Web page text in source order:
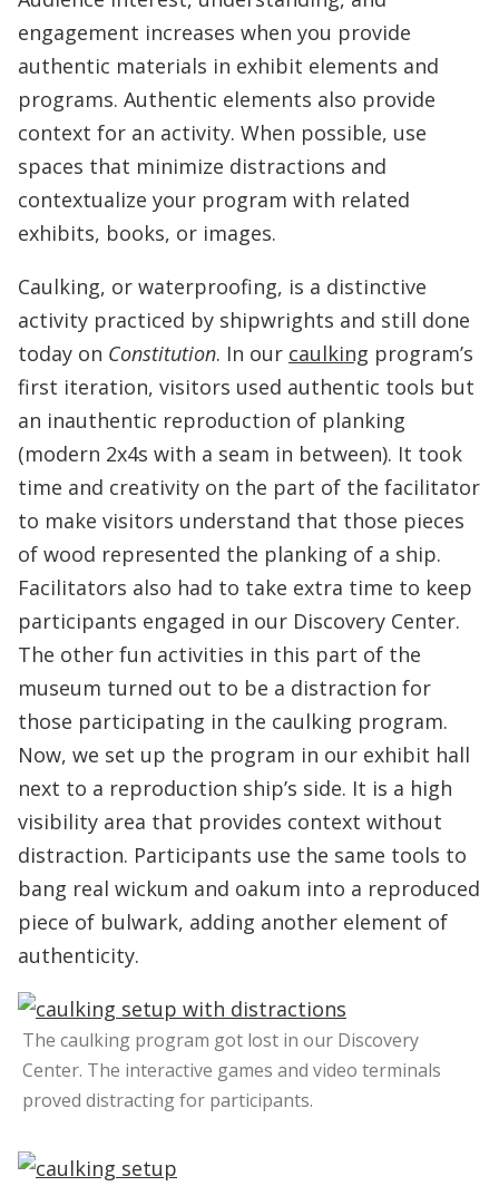
engagement increases when you provide
authentic materials in exhibit elements and
programs. Authentic elements also provide
context for an activity. When possible, use
spaces that minimize distractions and
contextualize your program with related
exhibits, books, or images.
Caulking, or waterproofing, is a distinctive
activity practiced by shipwrights and still done
today on Constitution. In our caulking program’s
first iteration, visitors used authentic tools but
an inauthentic reproduction of planking
(modern 2x4s with a seam in between). It took
time and creativity on the part of the facilitator
to make visitors understand that those pieces
of wood represented the planking of a ship.
Facilitators also had to take extra time to keep
participants engaged in our Discovery Center.
The other fun activities in this part of the
museum turned out to be a distraction for
those participating in the caulking program.
Now, we set up the program in our exhibit hall
next to a reproduction ship’s side. It is a high
visibility area that provides context without
distraction. Participants use the same tools to
bang real wickum and oakum into a reproduced
piece of bulwark, adding another element of
authenticity.
The caulking program got lost in our Discovery
Center. The interactive games and video terminals
proved distracting for participants.